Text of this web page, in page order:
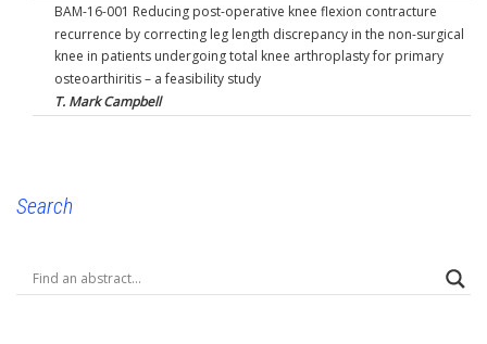
BAM-16-001 Reducing post-operative knee flexion contracture
recurrence by correcting leg length discrepancy in the non-surgical
knee in patients undergoing total knee arthroplasty for primary
osteoarthiritis – a feasibility study
T. Mark Campbell
Search